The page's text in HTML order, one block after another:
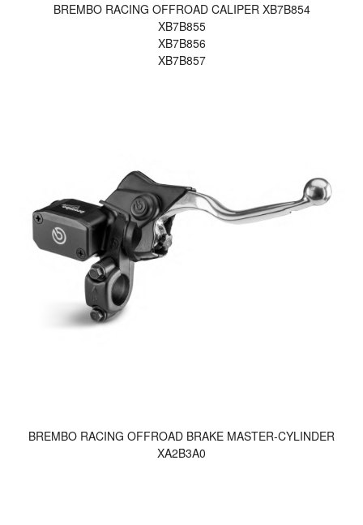
BREMBO RACING OFFROAD CALIPER XB7B854
XB7B855
XB7B856
XB7B857
BREMBO RACING OFFROAD BRAKE MASTER-CYLINDER
XA2B3A0